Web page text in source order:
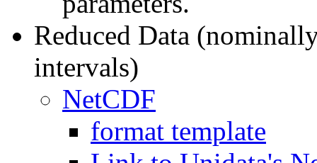
Reduced Data
intervals)
NetCDF
format template